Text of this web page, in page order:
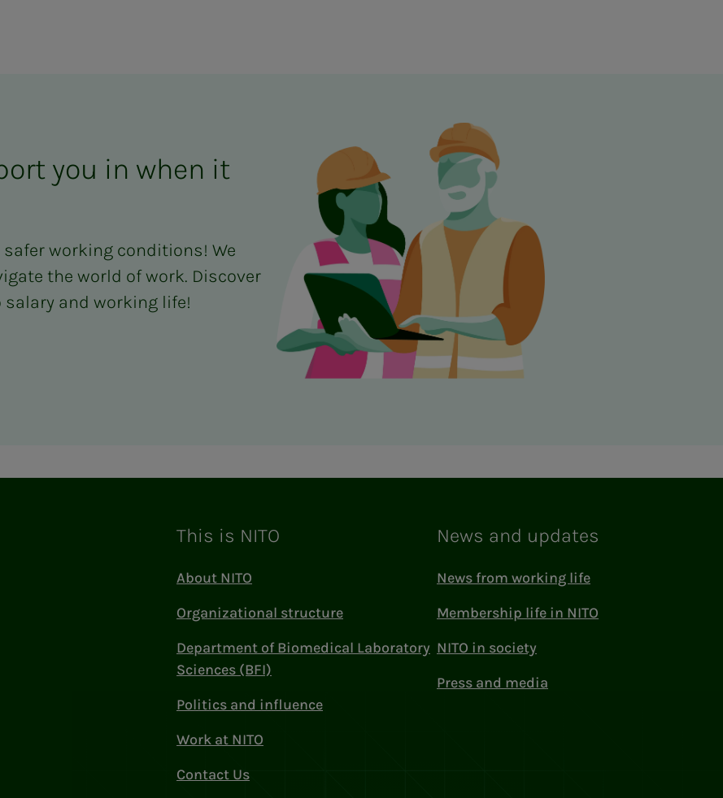
you in when it
working conditions! We
the world of work. Discover
and working life!
This is NITO
About NITO
Organizational structure
Department of Biomedical Laboratory
Sciences (BFI)
Politics and influence
Work at NITO
Contact Us
News and updates
News from working life
Membership life in NITO
NITO in society
Press and media